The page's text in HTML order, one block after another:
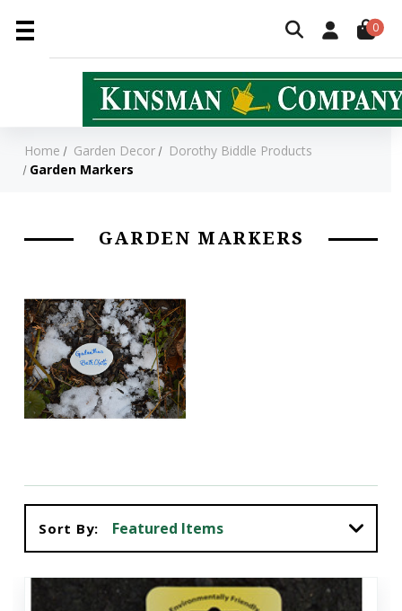
0
Home Garden Decor
Dorothy Biddle Products
Garden Markers
GARDEN MARKERS
Sort By: